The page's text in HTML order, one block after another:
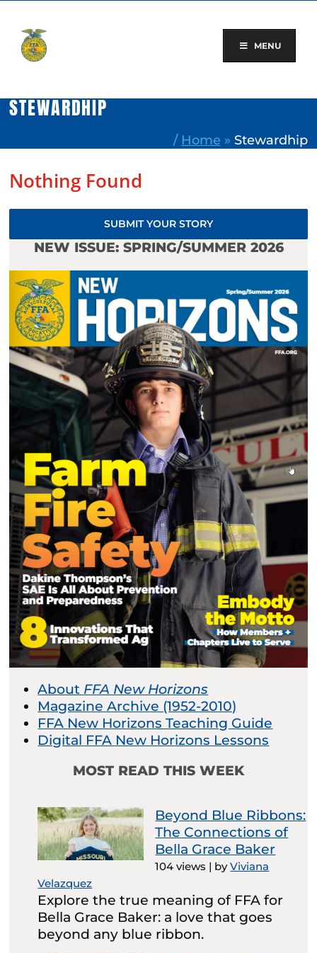
content
MENU
STEWARDHIP
/ Home » Stewardhip
Nothing Found
SUBMIT YOUR STORY
NEW ISSUE: SPRING/SUMMER 2026
About FFA New Horizons
Magazine Archive (1952-2010)
FFA New Horizons Teaching Guide
Digital FFA New Horizons Lessons
MOST READ THIS WEEK
Beyond Blue Ribbons:
The Connections of
Bella Grace Baker
104 views | byViviana
Velazquez
Explore the true meaning of FFA for
Bella Grace Baker: a love that goes
beyond any blue ribbon.